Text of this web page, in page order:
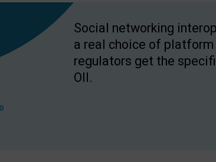
Social networking
a real choice of
regulators get the
OII.